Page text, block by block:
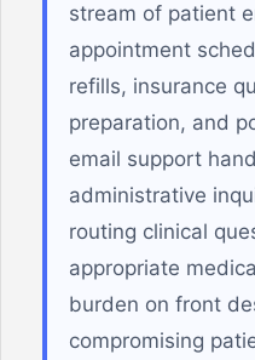
stream of patient
appointment
refills, insurance
preparation, and
email support
administrative
routing clinical
appropriate
burden on front
compromising